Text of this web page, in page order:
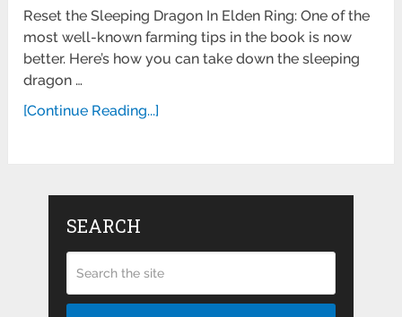
Reset the Sleeping Dragon In Elden Ring: One of the
most well-known farming tips in the book is now
better. Here’s how you can take down the sleeping
dragon …
[Continue Reading...]
SEARCH